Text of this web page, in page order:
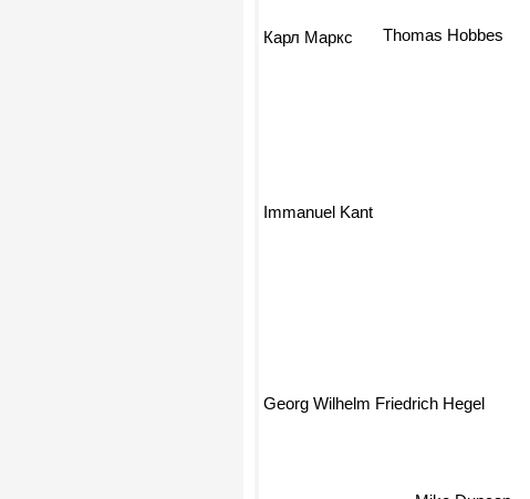
Thomas Hobbes
Карл Маркс
Immanuel Kant
Georg Wilhelm Friedrich Hegel